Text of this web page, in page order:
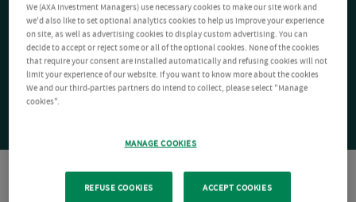
We (AXA Investment Managers) use necessary cookies to make our site work and
we'd also like to set optional analytics cookies to help us improve your experience
on site, as well as advertising cookies to display custom advertising. You can
decide to accept or reject some or all of the optional cookies. None of the cookies
that require your consent are installed automatically and refusing cookies will not
limit your experience of our website. If you want to know more about the cookies
We and our third-parties partners do intend to collect, please select "Manage
cookies".
MANAGE COOKIES
REFUSE COOKIES ACCEPT COOKIES